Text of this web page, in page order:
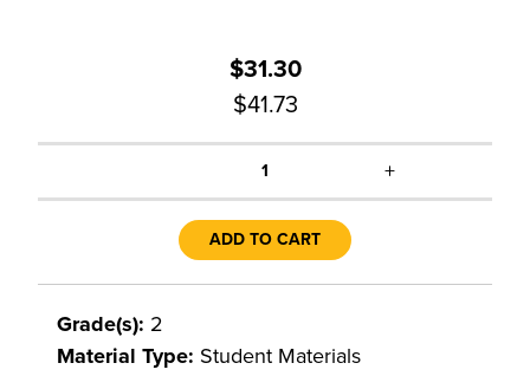
$31.30
$41.73
1 +
ADD TO CART
Grade(s): 2
Material Type: Student Materials